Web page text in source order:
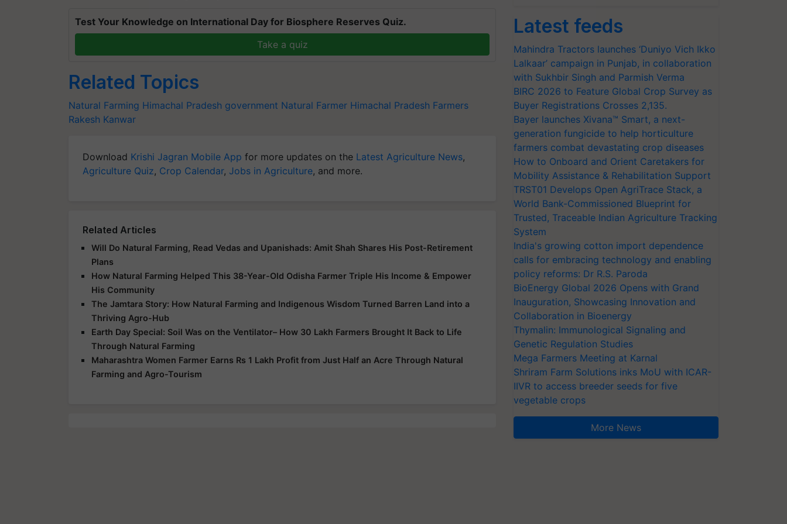
Test Your Knowledge on International Day for Biosphere Reserves Quiz.
Take a quiz
Related Topics
Natural Farming Himachal Pradesh government Natural Farmer Himachal Pradesh Farmers
Rakesh Kanwar
Download Krishi Jagran Mobile App for more updates on the Latest Agriculture News,
Agriculture Quiz, Crop Calendar, Jobs in Agriculture, and more.
Related Articles
Will Do Natural Farming, Read Vedas and Upanishads: Amit Shah Shares His Post-Retirement
Plans
How Natural Farming Helped This 38-Year-Old Odisha Farmer Triple His Income & Empower
His Community
The Jamtara Story: How Natural Farming and Indigenous Wisdom Turned Barren Land into a
Thriving Agro-Hub
Earth Day Special: Soil Was on the Ventilator– How 30 Lakh Farmers Brought It Back to Life
Through Natural Farming
Maharashtra Women Farmer Earns Rs 1 Lakh Profit from Just Half an Acre Through Natural
Farming and Agro-Tourism
Latest feeds
Mahindra Tractors launches ‘Duniyo Vich Ikko
Lalkaar’ campaign in Punjab, in collaboration
with Sukhbir Singh and Parmish Verma
BIRC 2026 to Feature Global Crop Survey as
Buyer Registrations Crosses 2,135.
Bayer launches Xivana™ Smart, a next-
generation fungicide to help horticulture
farmers combat devastating crop diseases
How to Onboard and Orient Caretakers for
Mobility Assistance & Rehabilitation Support
TRST01 Develops Open AgriTrace Stack, a
World Bank-Commissioned Blueprint for
Trusted, Traceable Indian Agriculture Tracking
System
India's growing cotton import dependence
calls for embracing technology and enabling
policy reforms: Dr R.S. Paroda
BioEnergy Global 2026 Opens with Grand
Inauguration, Showcasing Innovation and
Collaboration in Bioenergy
Thymalin: Immunological Signaling and
Genetic Regulation Studies
Mega Farmers Meeting at Karnal
Shriram Farm Solutions inks MoU with ICAR-
IIVR to access breeder seeds for five
vegetable crops
More News